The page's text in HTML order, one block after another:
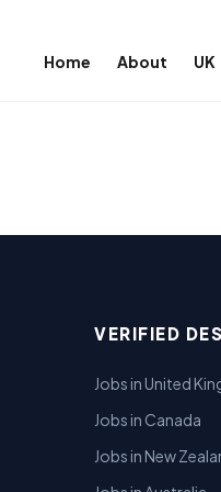
Home About UK
VERIFIED
Jobs in United
Jobs in Canada
Jobs in New